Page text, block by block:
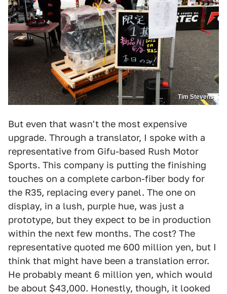
Tim Stevens
But even that wasn't the most expensive
upgrade. Through a translator, I spoke with a
representative from Gifu-based Rush Motor
Sports. This company is putting the finishing
touches on a complete carbon-fiber body for
the R35, replacing every panel. The one on
display, in a lush, purple hue, was just a
prototype, but they expect to be in production
within the next few months. The cost? The
representative quoted me 600 million yen, but I
think that might have been a translation error.
He probably meant 6 million yen, which would
be about $43,000. Honestly, though, it looked